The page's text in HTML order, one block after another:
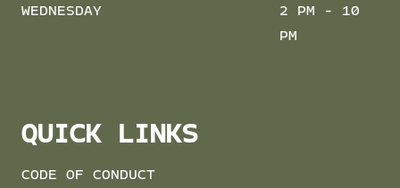
WEDNESDAY
2 PM - 10
PM
QUICK LINKS
CODE OF CONDUCT